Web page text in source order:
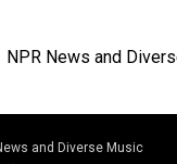
NPR News and
and Diverse Music